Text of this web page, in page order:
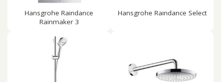
Hansgrohe Raindance
Rainmaker 3
Hansgrohe Raindance Select